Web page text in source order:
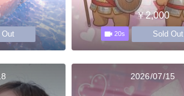
Out
￥2,000
20s Sold Out
2026/07/15